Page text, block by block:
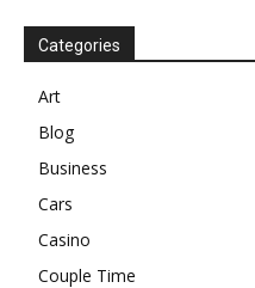
Categories
Art
Blog
Business
Cars
Casino
Couple Time